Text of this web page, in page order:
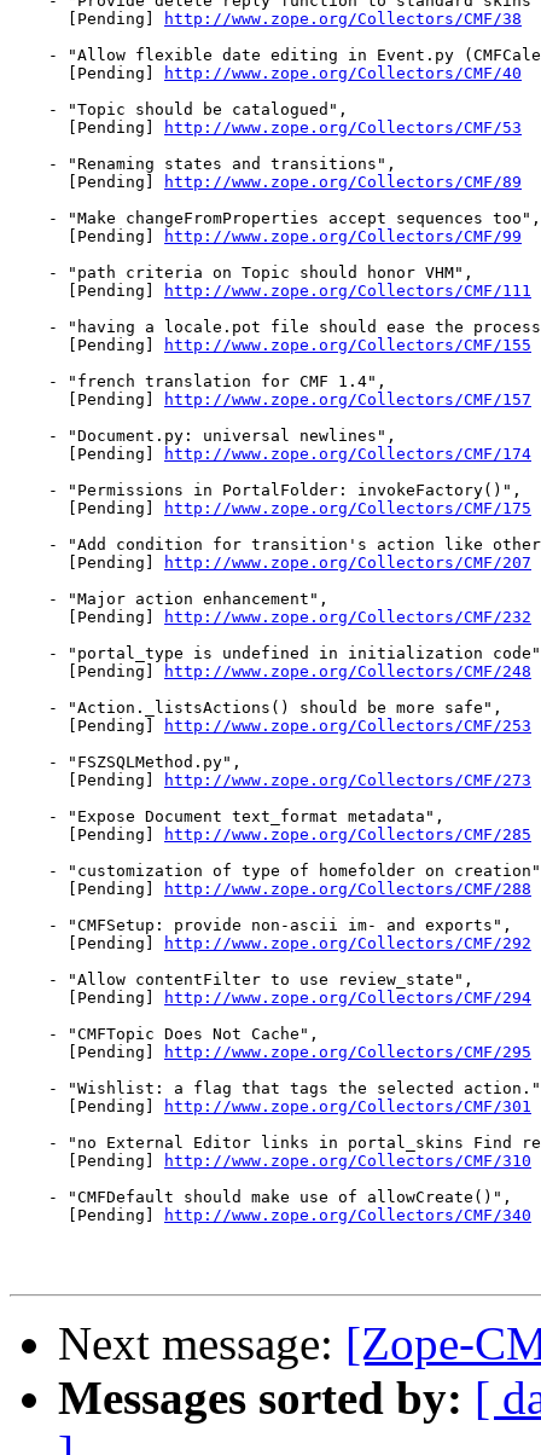
      [Pending]
http://www.zope.org/Collectors/CMF/38
- "Allow flexible date editing in Event.py
      [Pending]
http://www.zope.org/Collectors/CMF/40
    - "Topic should be catalogued",
      [Pending]
http://www.zope.org/Collectors/CMF/53
    - "Renaming states and transitions",
      [Pending]
http://www.zope.org/Collectors/CMF/89
    - "Make changeFromProperties accept sequences too",
      [Pending]
http://www.zope.org/Collectors/CMF/99
    - "path criteria on Topic should honor VHM",
      [Pending]
http://www.zope.org/Collectors/CMF/111
- "having a locale.pot file should ease the
      [Pending]
http://www.zope.org/Collectors/CMF/155
    - "french translation for CMF 1.4",
      [Pending]
http://www.zope.org/Collectors/CMF/157
    - "Document.py: universal newlines",
      [Pending]
http://www.zope.org/Collectors/CMF/174
    - "Permissions in PortalFolder: invokeFactory()",
      [Pending]
http://www.zope.org/Collectors/CMF/175
- "Add condition for transition's action like
      [Pending]
http://www.zope.org/Collectors/CMF/207
    - "Major action enhancement",
      [Pending]
http://www.zope.org/Collectors/CMF/232
- "portal_type is undefined in initialization
      [Pending]
http://www.zope.org/Collectors/CMF/248
    - "Action._listsActions() should be more safe",
      [Pending]
http://www.zope.org/Collectors/CMF/253
    - "FSZSQLMethod.py",
      [Pending]
http://www.zope.org/Collectors/CMF/273
    - "Expose Document text_format metadata",
      [Pending]
http://www.zope.org/Collectors/CMF/285
- "customization of type of homefolder on
      [Pending]
http://www.zope.org/Collectors/CMF/288
    - "CMFSetup: provide non-ascii im- and exports",
      [Pending]
http://www.zope.org/Collectors/CMF/292
    - "Allow contentFilter to use review_state",
      [Pending]
http://www.zope.org/Collectors/CMF/294
    - "CMFTopic Does Not Cache",
      [Pending]
http://www.zope.org/Collectors/CMF/295
- "Wishlist: a flag that tags the selected
      [Pending]
http://www.zope.org/Collectors/CMF/301
- "no External Editor links in portal_skins Find
      [Pending]
http://www.zope.org/Collectors/CMF/310
    - "CMFDefault should make use of allowCreate()",
      [Pending]
http://www.zope.org/Collectors/CMF/340
Next message: [Zope-
Messages sorted by: [